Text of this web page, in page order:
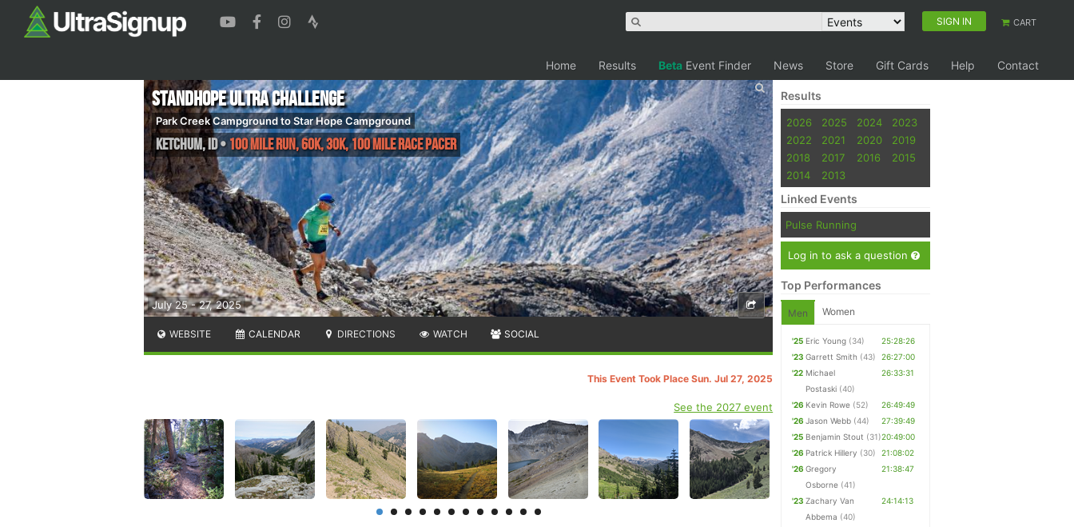
SIGN IN CART
Home Results Beta Event Finder News Store Gift Cards Help Contact
July 25 - 27, 2025
Standhope Ultra Challenge
Park Creek Campground to Star Hope Campground
Ketchum,ID• 100 Mile Run, 60K, 30K, 100 Mile Race Pacer
WEBSITE CALENDAR DIRECTIONS WATCH SOCIAL
This Event Took Place Sun. Jul 27, 2025
See the 2027 event
Results
2026 2025 2024
2023
2022
2021 2020
2019
2018
2017 2016
2015
2014
2013
Linked Events
Pulse Running
Log in to ask a question
Top Performances
Men Women
'25 Eric Young (34)
25:28:26
'23 Garrett Smith (43)
26:27:00
'22 Michael
Postaski (40)
26:33:31
'26 Kevin Rowe (52)
26:49:49
'26 Jason Webb (44)
27:39:49
'25 Benjamin Stout (31)20:49:00
'26 Patrick Hillery (30)
21:08:02
'26 Gregory
Osborne (41)
21:38:47
'23 Zachary Van
Abbema (40)
24:14:13